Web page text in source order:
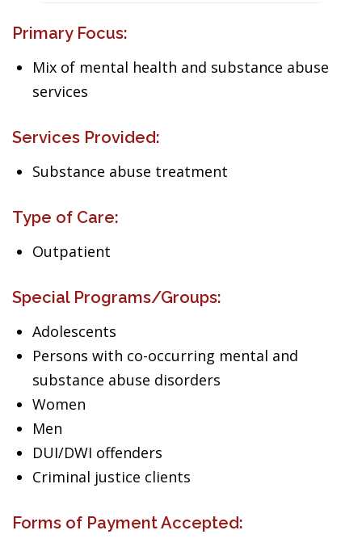
Primary Focus:
Mix of mental health and substance abuse
services
Services Provided:
Substance abuse treatment
Type of Care:
Outpatient
Special Programs/Groups:
Adolescents
Persons with co-occurring mental and
substance abuse disorders
Women
Men
DUI/DWI offenders
Criminal justice clients
Forms of Payment Accepted: